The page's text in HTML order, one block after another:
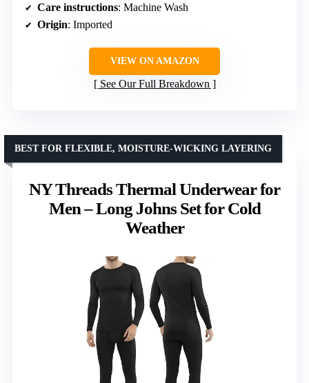
Care instructions: Machine Wash
Origin: Imported
VIEW ON AMAZON
See Our Full Breakdown
NY Threads Thermal Underwear for
Men – Long Johns Set for Cold
Weather
BEST FOR FLEXIBLE, MOISTURE-WICKING LAYERING